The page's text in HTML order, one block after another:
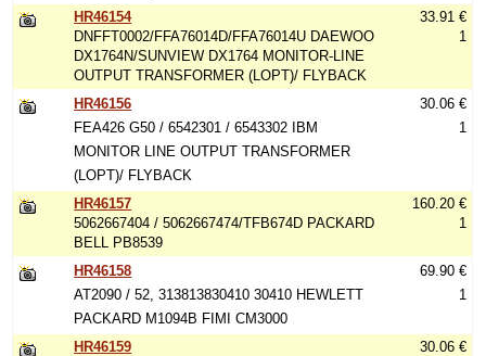
HR46154
DNFFT0002/FFA76014D/FFA76014U DAEWOO
DX1764N/SUNVIEW DX1764 MONITOR-LINE
OUTPUT TRANSFORMER (LOPT)/ FLYBACK
33.91 €
1
HR46156
FEA426 G50 / 6542301 / 6543302 IBM
MONITOR LINE OUTPUT TRANSFORMER
(LOPT)/ FLYBACK
30.06 €
1
HR46157
5062667404 / 5062667474/TFB674D PACKARD
BELL PB8539
160.20 €
1
HR46158
AT2090 / 52, 313813830410 30410 HEWLETT
PACKARD M1094B FIMI CM3000
69.90 €
1
HR46159
30.06 €